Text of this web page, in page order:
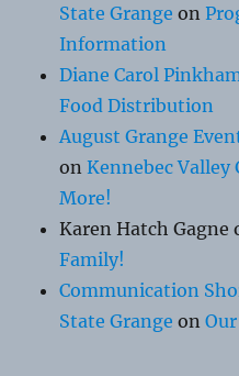
State Grange on
Information
Diane Carol
Food Distribution
August Grange
onKennebec Valley
More!
Karen Hatch Gagne
Family!
Communication
State Grange on